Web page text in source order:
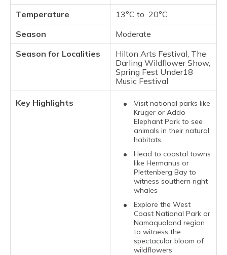
Temperature
13°C to 20°C
Season
Moderate
Season for Localities
Hilton Arts Festival, The
Darling Wildflower Show,
Spring Fest Under18
Music Festival
Key Highlights
Visit national parks like
Kruger or Addo
Elephant Park to see
animals in their natural
habitats
Head to coastal towns
like Hermanus or
Plettenberg Bay to
witness southern right
whales
Explore the West
Coast National Park or
Namaqualand region
to witness the
spectacular bloom of
wildflowers